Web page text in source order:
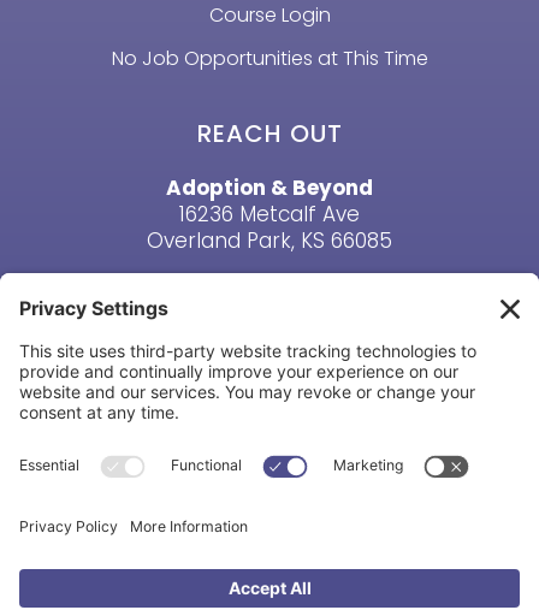
Course Login
No Job Opportunities at This Time
REACH OUT
Adoption & Beyond
16236 Metcalf Ave
Overland Park, KS 66085
HAVE A QUESTION? CONTACT US
Privacy Policy|Cookie Policy
Conditions|Disclaimer